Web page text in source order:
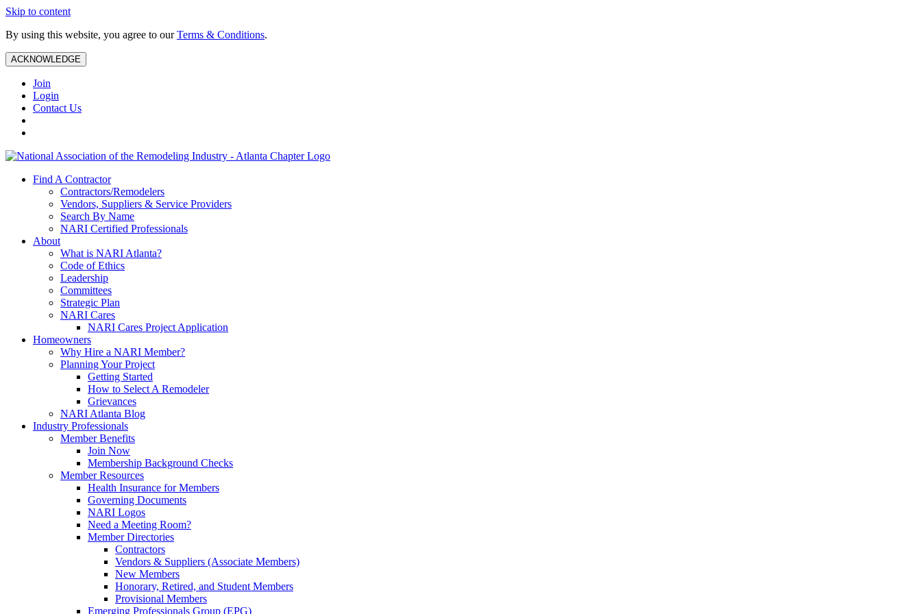
Skip to content
By using this website, you agree to ourTerms & Conditions.
ACKNOWLEDGE
Join
Login
Contact Us
Find A Contractor
Contractors/Remodelers
Vendors, Suppliers & Service Providers
Search By Name
NARI Certified Professionals
About
What is NARI Atlanta?
Code of Ethics
Leadership
Committees
Strategic Plan
NARI Cares
NARI Cares Project Application
Homeowners
Why Hire a NARI Member?
Planning Your Project
Getting Started
How to Select A Remodeler
Grievances
NARI Atlanta Blog
Industry Professionals
Member Benefits
Join Now
Membership Background Checks
Member Resources
Health Insurance for Members
Governing Documents
NARI Logos
Need a Meeting Room?
Member Directories
Contractors
Vendors & Suppliers (Associate Members)
New Members
Honorary, Retired, and Student Members
Provisional Members
Emerging Professionals Group (EPG)